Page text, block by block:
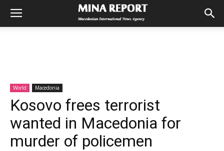
World Macedonia
Kosovo frees terrorist
wanted in Macedonia for
murder of policemen